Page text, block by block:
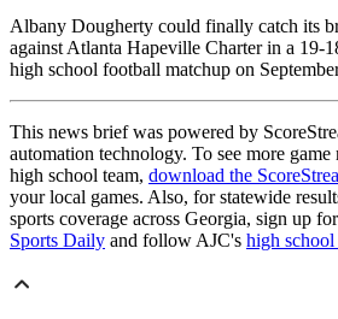
Albany Dougherty could finally catch its
against Atlanta Hapeville Charter in a 19-
high school football matchup on
This news brief was powered by
automation technology. To see more
high school team, download the
your local games. Also, for statewide
sports coverage across Georgia, sign up
Sports Daily and follow AJC's high school